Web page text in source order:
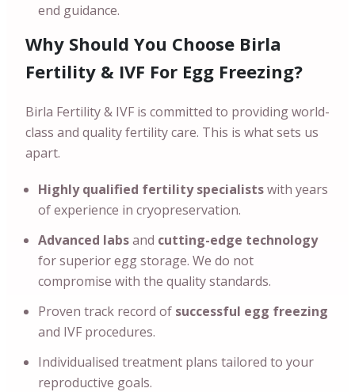
end guidance.
Why Should You Choose Birla
Fertility & IVF For Egg Freezing?
Birla Fertility & IVF is committed to providing world-
class and quality fertility care. This is what sets us
apart.
Highly qualified fertility specialistswith years
of experience in cryopreservation.
Advanced labsand cutting-edge technology
for superior egg storage. We do not
compromise with the quality standards.
Proven track record of successful egg freezing
and IVF procedures.
Individualised treatment plans tailored to your
reproductive goals.